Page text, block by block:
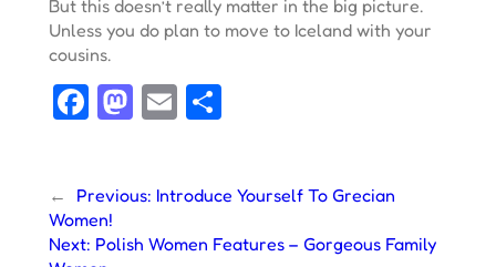
But this doesn’t really matter in the big picture.
Unless you do plan to move to Iceland with your
cousins.
Facebook
Mastodon
Email
← Previous: Introduce Yourself To Grecian
Women!
Next: Polish Women Features – Gorgeous Family